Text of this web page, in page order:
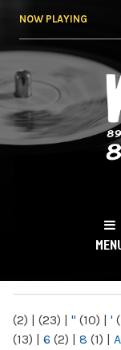
NOW PLAYING
NY
(2) | (23) | " (10) | '
(13) | 6 (2) | 8 (1) | A